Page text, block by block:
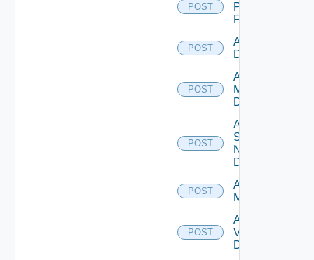
POST
Panorama
Firewall
POST
Add PKS
Datasource
POST
Add Policy
Manager
Datasource
POST
Add
Service
Now
Datasource
POST
Add Ucs
Manager
POST
Add
Vcenter
Datasource